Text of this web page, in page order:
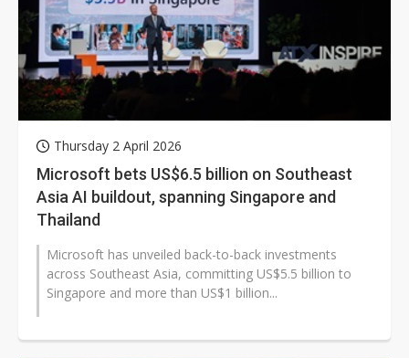
Thursday 2 April 2026
Microsoft bets US$6.5 billion on Southeast
Asia AI buildout, spanning Singapore and
Thailand
Microsoft has unveiled back-to-back investments
across Southeast Asia, committing US$5.5 billion to
Singapore and more than US$1 billion...